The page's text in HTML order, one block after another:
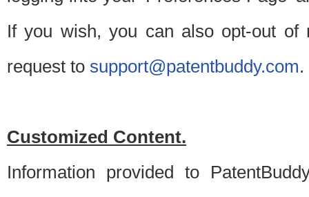
If you wish, you can also opt-out of
request to support@patentbuddy.com.
Customized Content.
Information provided to